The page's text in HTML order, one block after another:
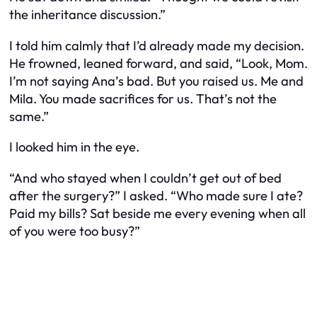
the inheritance discussion.”
I told him calmly that I’d already made my decision.
He frowned, leaned forward, and said, “Look, Mom.
I’m not saying Ana’s bad. But you raised us. Me and
Mila. You made sacrifices for us. That’s not the
same.”
I looked him in the eye.
“And who stayed when I couldn’t get out of bed
after the surgery?” I asked. “Who made sure I ate?
Paid my bills? Sat beside me every evening when all
of you were too busy?”